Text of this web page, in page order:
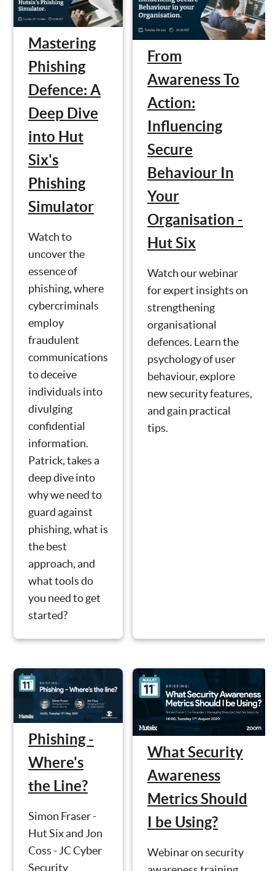
Mastering
Phishing
Defence: A
Deep Dive
into Hut
Six's
Phishing
Simulator
Watch to
uncover the
essence of
phishing, where
cybercriminals
employ
fraudulent
communications
to deceive
individuals into
divulging
confidential
information.
Patrick, takes a
deep dive into
why we need to
guard against
phishing, what is
the best
approach, and
what tools do
you need to get
started?
From
Awareness To
Action:
Influencing
Secure
Behaviour In
Your
Organisation -
Hut Six
Watch our webinar
for expert insights on
strengthening
organisational
defences. Learn the
psychology of user
behaviour, explore
new security features,
and gain practical
tips.
Phishing -
Where's
the Line?
Simon Fraser -
Hut Six and Jon
Coss - JC Cyber
Security
What Security
Awareness
Metrics Should
I be Using?
Webinar on security